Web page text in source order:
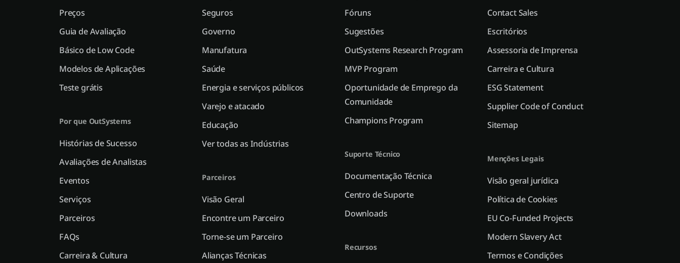
Preços
Guia de Avaliação
Básico de Low Code
Modelos de Aplicações
Teste grátis
Por que OutSystems
Histórias de Sucesso
Avaliações de Analistas
Eventos
Serviços
Parceiros
FAQs
Carreira & Cultura
Seguros
Governo
Manufatura
Saúde
Energia e serviços públicos
Varejo e atacado
Educação
Ver todas as Indústrias
Parceiros
Visão Geral
Encontre um Parceiro
Torne-se um Parceiro
Alianças Técnicas
Fóruns
Sugestões
OutSystems Research Program
MVP Program
Oportunidade de Emprego da
Comunidade
Champions Program
Suporte Técnico
Documentação Técnica
Centro de Suporte
Downloads
Recursos
Contact Sales
Escritórios
Assessoria de Imprensa
Carreira e Cultura
ESG Statement
Supplier Code of Conduct
Sitemap
Menções Legais
Visão geral jurídica
Política de Cookies
EU Co-Funded Projects
Modern Slavery Act
Termos e Condições